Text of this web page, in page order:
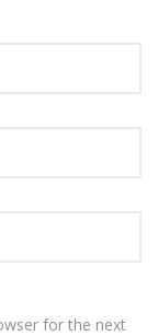
for the next